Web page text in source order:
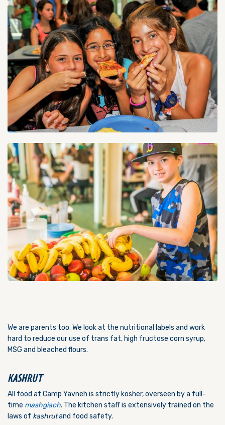
We are parents too. We look at the nutritional labels and work
hard to reduce our use of trans fat, high fructose corn syrup,
MSG and bleached flours.
KASHRUT
All food at Camp Yavneh is strictly kosher, overseen by a full-
time mashgiach. The kitchen staff is extensively trained on the
laws of kashrutand food safety.